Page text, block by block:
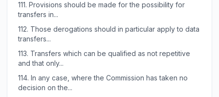
111. Provisions should be made for the possibility for
transfers in...
112. Those derogations should in particular apply to data
transfers...
113. Transfers which can be qualified as not repetitive
and that only...
114. In any case, where the Commission has taken no
decision on the...